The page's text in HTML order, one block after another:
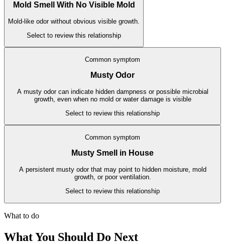
Mold Smell With No Visible Mold
Mold-like odor without obvious visible growth.
Select to review this relationship
Common symptom
Musty Odor
A musty odor can indicate hidden dampness or possible microbial
growth, even when no mold or water damage is visible
Select to review this relationship
Common symptom
Musty Smell in House
A persistent musty odor that may point to hidden moisture, mold
growth, or poor ventilation.
Select to review this relationship
What to do
What You Should Do Next